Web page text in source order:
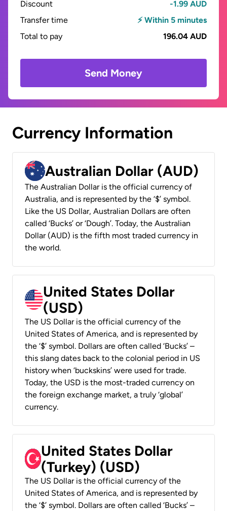
Discount
-1.99 AUD
Transfer time
⚡ Within 5 minutes
Total to pay
196.04 AUD
Send Money
Currency Information
Australian Dollar (AUD)
The Australian Dollar is the official currency of
Australia, and is represented by the ‘$’ symbol.
Like the US Dollar, Australian Dollars are often
called ‘Bucks’ or ‘Dough’. Today, the Australian
Dollar (AUD) is the fifth most traded currency in
the world.
United States Dollar
(USD)
The US Dollar is the official currency of the
United States of America, and is represented by
the ‘$’ symbol. Dollars are often called ‘Bucks’ –
this slang dates back to the colonial period in US
history when ‘buckskins’ were used for trade.
Today, the USD is the most-traded currency on
the foreign exchange market, a truly ‘global’
currency.
United States Dollar
(Turkey) (USD)
The US Dollar is the official currency of the
United States of America, and is represented by
the ‘$’ symbol. Dollars are often called ‘Bucks’ –